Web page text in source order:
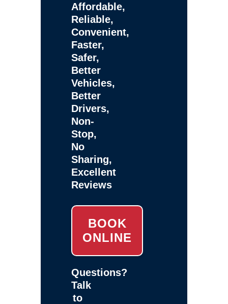
Affordable,
Reliable,
Convenient,
Faster,
Safer,
Better
Vehicles,
Better
Drivers,
Non-
Stop,
No
Sharing,
Excellent
Reviews
BOOK
ONLINE
Questions?
Talk
to